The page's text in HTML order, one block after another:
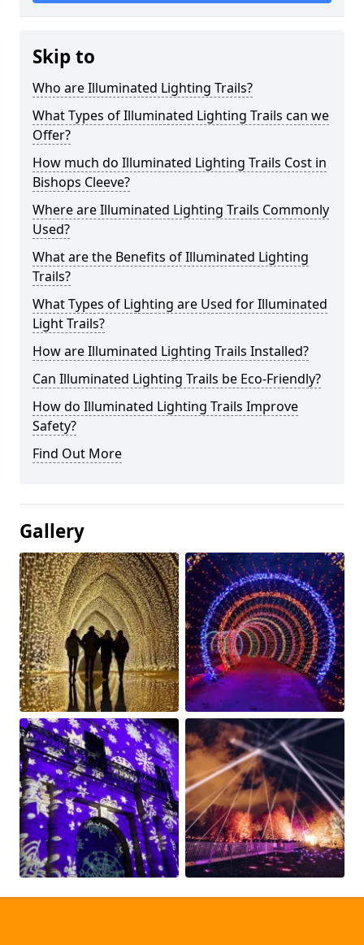
Skip to
Who are Illuminated Lighting Trails?
What Types of Illuminated Lighting Trails can we
Offer?
How much do Illuminated Lighting Trails Cost in
Bishops Cleeve?
Where are Illuminated Lighting Trails Commonly
Used?
What are the Benefits of Illuminated Lighting
Trails?
What Types of Lighting are Used for Illuminated
Light Trails?
How are Illuminated Lighting Trails Installed?
Can Illuminated Lighting Trails be Eco-Friendly?
How do Illuminated Lighting Trails Improve
Safety?
Find Out More
Gallery